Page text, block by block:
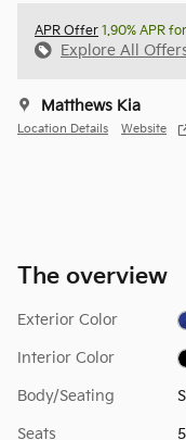
APR Offer 1.90% APR
Explore All
Matthews Kia
Location Details Website
The overview
Exterior Color
Interior Color
Body/Seating
Seats